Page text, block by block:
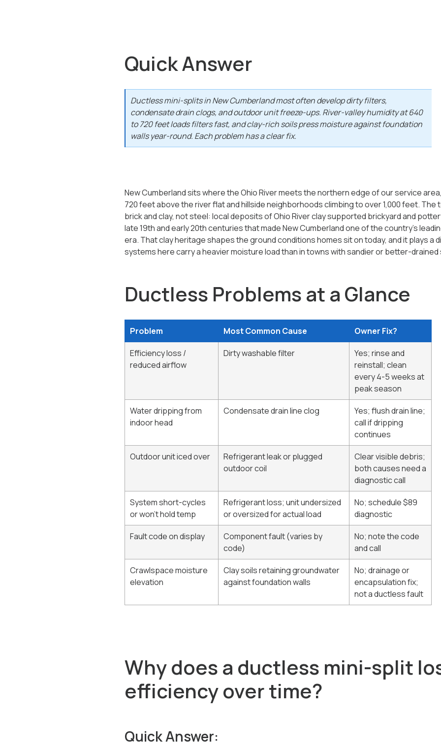
Quick Answer
Ductless mini-splits in New Cumberland most often develop dirty filters,
condensate drain clogs, and outdoor unit freeze-ups. River-valley humidity at 640
to 720 feet loads filters fast, and clay-rich soils press moisture against foundation
walls year-round. Each problem has a clear fix.
New Cumberland sits where the Ohio River meets the northern edge of our service
720 feet above the river flat and hillside neighborhoods climbing to over 1,000 feet. The
brick and clay, not steel: local deposits of Ohio River clay supported brickyard and
late 19th and early 20th centuries that made New Cumberland one of the country's
era. That clay heritage shapes the ground conditions homes sit on today, and it plays a
systems here carry a heavier moisture load than in towns with sandier or better-drained
Ductless Problems at a Glance
Problem Most Common Cause Owner Fix?
Efficiency loss /
reduced airflow
Dirty washable filter
Yes; rinse and
reinstall; clean
every 4-5 weeks at
peak season
Water dripping from
indoor head
Condensate drain line clog
Yes; flush drain line;
call if dripping
continues
Outdoor unit iced over
Refrigerant leak or plugged
outdoor coil
Clear visible debris;
both causes need a
diagnostic call
System short-cycles
or won't hold temp
Refrigerant loss; unit undersized
or oversized for actual load
No; schedule $89
diagnostic
Fault code on display
Component fault (varies by
code)
No; note the code
and call
Crawlspace moisture
elevation
Clay soils retaining groundwater
against foundation walls
No; drainage or
encapsulation fix;
not a ductless fault
Why does a ductless mini-split
efficiency over time?
Quick Answer: